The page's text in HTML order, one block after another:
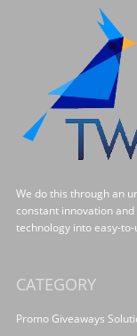
We do this through an
constant innovation
technology into easy-to-
CATEGORY
Promo Giveaways